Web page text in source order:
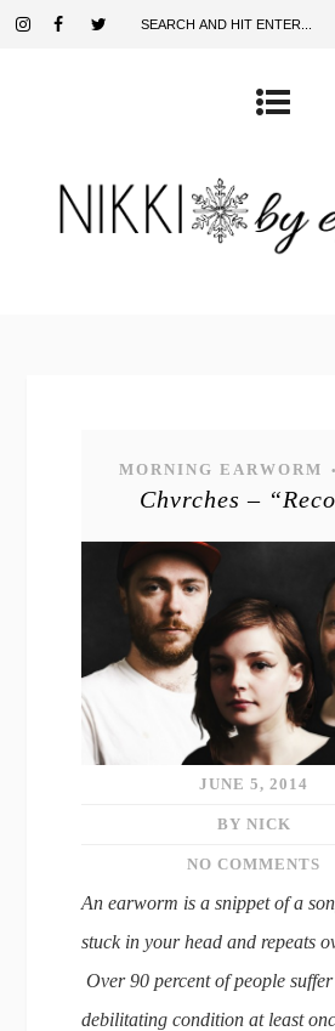
MORNING EARWORM •
Chvrches –
JUNE 5, 2014
BY NICK
NO COMMENTS
An earworm is a snippet of a
stuck in your head and repeats
Over 90 percent of people
debilitating condition at least